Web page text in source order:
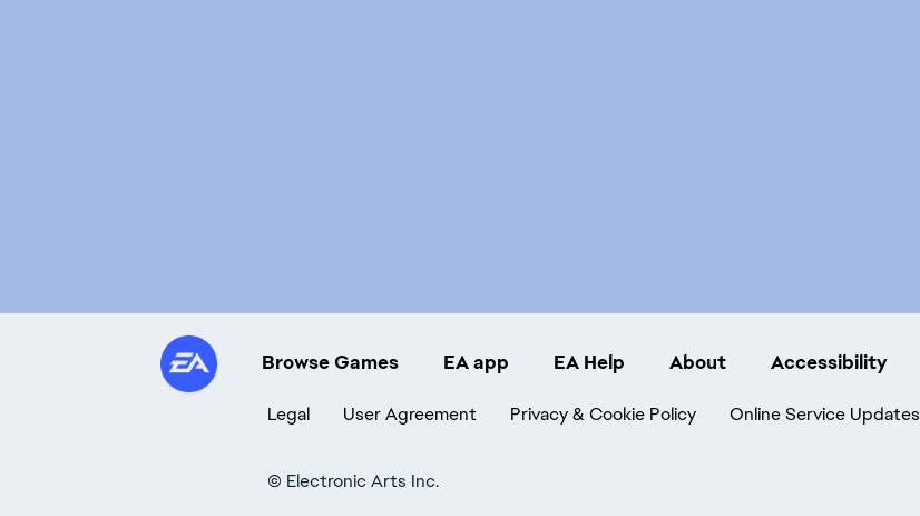
Browse Games EA app EA Help About Accessibility
Legal User Agreement Privacy & Cookie Policy Online Service Updates
© Electronic Arts Inc.